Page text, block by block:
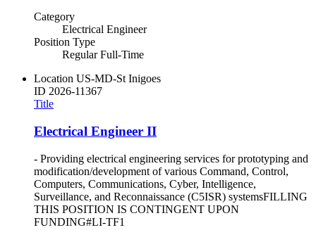
Category
Electrical Engineer
Position Type
Regular Full-Time
Location US-MD-St Inigoes
ID 2026-11367
Title
Electrical Engineer II
- Providing electrical engineering services for prototyping and
modification/development of various Command, Control,
Computers, Communications, Cyber, Intelligence,
Surveillance, and Reconnaissance (C5ISR) systemsFILLING
THIS POSITION IS CONTINGENT UPON
FUNDING#LI-TF1